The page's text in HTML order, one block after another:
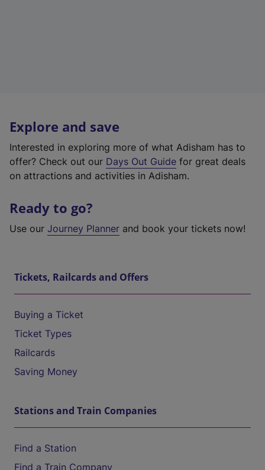
Explore and save
Interested in exploring more of what Adisham has to
offer? Check out our Days Out Guide for great deals
on attractions and activities in Adisham.
Ready to go?
Use our Journey Planner and book your tickets now!
Tickets, Railcards and Offers
Buying a Ticket
Ticket Types
Railcards
Saving Money
Stations and Train Companies
Find a Station
Find a Train Company